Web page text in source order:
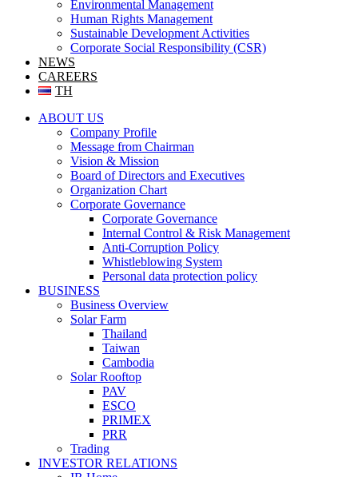
Environmental Management
Human Rights Management
Sustainable Development Activities
Corporate Social Responsibility (CSR)
NEWS
CAREERS
TH
ABOUT US
Company Profile
Message from Chairman
Vision & Mission
Board of Directors and Executives
Organization Chart
Corporate Governance
Corporate Governance
Internal Control & Risk Management
Anti-Corruption Policy
Whistleblowing System
Personal data protection policy
BUSINESS
Business Overview
Solar Farm
Thailand
Taiwan
Cambodia
Solar Rooftop
PAV
ESCO
PRIMEX
PRR
Trading
INVESTOR RELATIONS